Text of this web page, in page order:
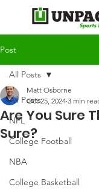
Post
All Posts
NFL
College Football
NBA
College Basketball
All Posts
Are You Sure
Sure?
Matt Osborne
Oct 25, 2024 3 min